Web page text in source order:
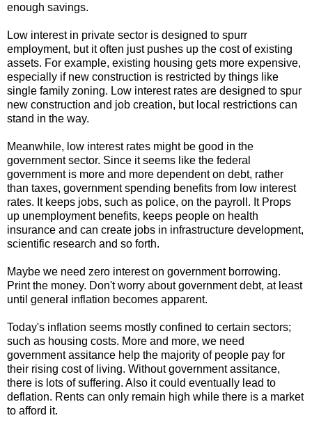
enough savings.
Low interest in private sector is designed to spurr
employment, but it often just pushes up the cost of existing
assets. For example, existing housing gets more expensive,
especially if new construction is restricted by things like
single family zoning. Low interest rates are designed to spur
new construction and job creation, but local restrictions can
stand in the way.
Meanwhile, low interest rates might be good in the
government sector. Since it seems like the federal
government is more and more dependent on debt, rather
than taxes, government spending benefits from low interest
rates. It keeps jobs, such as police, on the payroll. It Props
up unemployment benefits, keeps people on health
insurance and can create jobs in infrastructure development,
scientific research and so forth.
Maybe we need zero interest on government borrowing.
Print the money. Don't worry about government debt, at least
until general inflation becomes apparent.
Today's inflation seems mostly confined to certain sectors;
such as housing costs. More and more, we need
government assitance help the majority of people pay for
their rising cost of living. Without government assitance,
there is lots of suffering. Also it could eventually lead to
deflation. Rents can only remain high while there is a market
to afford it.